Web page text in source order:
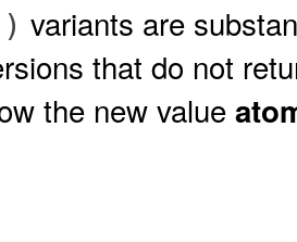
variants are
that do not
the new value